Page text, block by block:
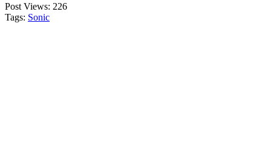
Post Views: 226
Tags: Sonic